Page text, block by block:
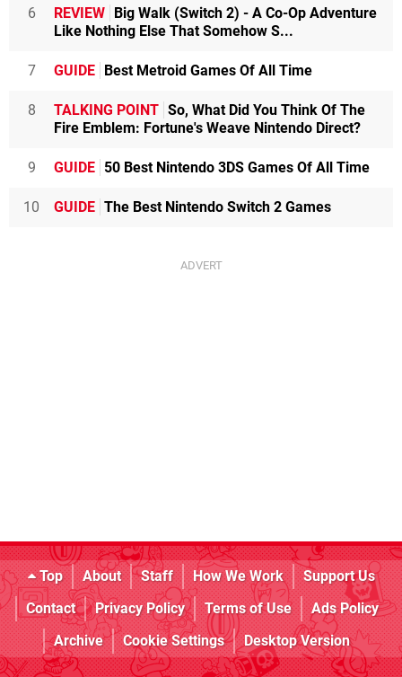
6 REVIEW Big Walk (Switch 2) - A Co-Op Adventure
Like Nothing Else That Somehow S...
7 GUIDE Best Metroid Games Of All Time
8 TALKING POINT So, What Did You Think Of The
Fire Emblem: Fortune's Weave Nintendo Direct?
9 GUIDE 50 Best Nintendo 3DS Games Of All Time
10 GUIDE The Best Nintendo Switch 2 Games
Top About Staff How We Work
Support Us
Contact
Privacy Policy Terms of Use
Ads Policy
Archive
Cookie Settings Desktop Version